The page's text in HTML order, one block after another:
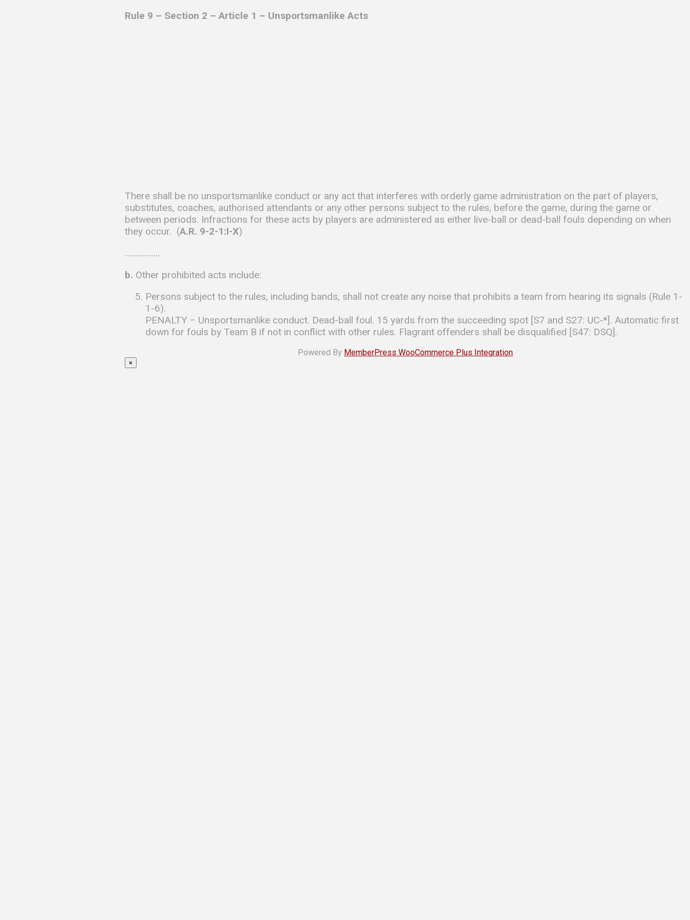
Rule 9 – Section 2 – Article 1 – Unsportsmanlike Acts
There shall be no unsportsmanlike conduct or any act that interferes with orderly game administration on the part of players,
substitutes, coaches, authorised attendants or any other persons subject to the rules, before the game, during the game or
between periods. Infractions for these acts by players are administered as either live-ball or dead-ball fouls depending on when
they occur. (A.R. 9-2-1:I-X)
……………..
b. Other prohibited acts include:
Persons subject to the rules, including bands, shall not create any noise that prohibits a team from hearing its signals (Rule 1-
1-6).
PENALTY − Unsportsmanlike conduct. Dead-ball foul. 15 yards from the succeeding spot [S7 and S27: UC-*]. Automatic first
down for fouls by Team B if not in conflict with other rules. Flagrant offenders shall be disqualified [S47: DSQ].
Powered By MemberPress WooCommerce Plus Integration
×